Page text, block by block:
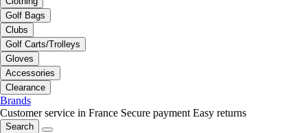
Golf Bags
Clubs
Golf Carts/Trolleys
Gloves
Accessories
Clearance
Brands
Customer service in France Secure payment Easy returns
Search